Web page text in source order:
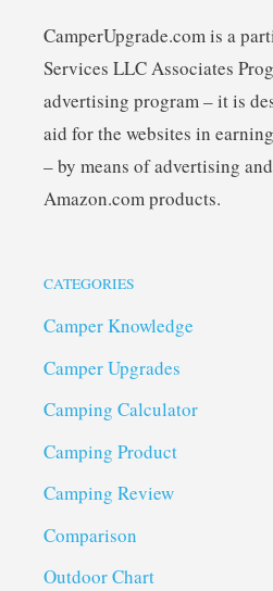
CamperUpgrade.com is a
Services LLC Associates
advertising program – it is
aid for the websites in
– by means of advertising
Amazon.com products.
CATEGORIES
Camper Knowledge
Camper Upgrades
Camping Calculator
Camping Product
Camping Review
Comparison
Outdoor Chart